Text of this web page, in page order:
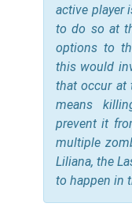
active player
to do so at
options to
this would
that occur at
means
prevent it
multiple
Liliana, the
to happen in